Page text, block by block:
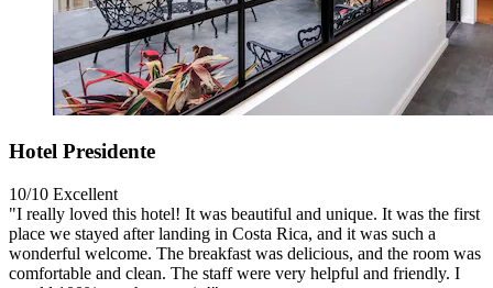
Hotel Presidente
10/10 Excellent
"I really loved this hotel! It was beautiful and unique. It was the first
place we stayed after landing in Costa Rica, and it was such a
wonderful welcome. The breakfast was delicious, and the room was
comfortable and clean. The staff were very helpful and friendly. I